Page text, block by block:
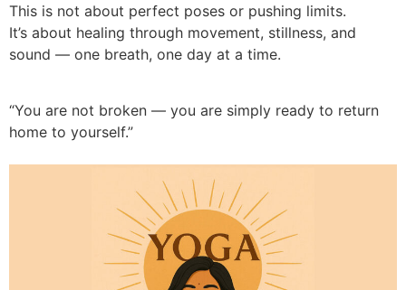
This is not about perfect poses or pushing limits.
It’s about healing through movement, stillness, and
sound — one breath, one day at a time.
“You are not broken — you are simply ready to return
home to yourself.”